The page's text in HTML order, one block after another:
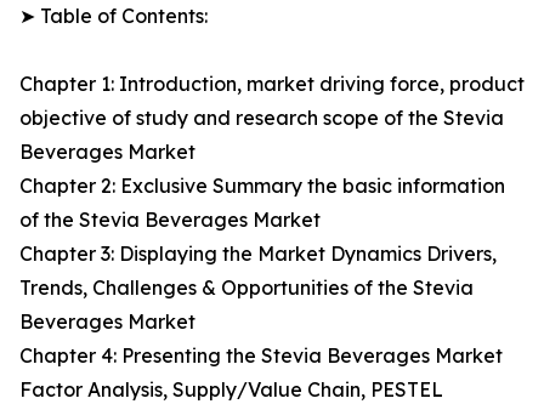
➤ Table of Contents:
Chapter 1: Introduction, market driving force, product
objective of study and research scope of the Stevia
Beverages Market
Chapter 2: Exclusive Summary the basic information
of the Stevia Beverages Market
Chapter 3: Displaying the Market Dynamics Drivers,
Trends, Challenges & Opportunities of the Stevia
Beverages Market
Chapter 4: Presenting the Stevia Beverages Market
Factor Analysis, Supply/Value Chain, PESTEL